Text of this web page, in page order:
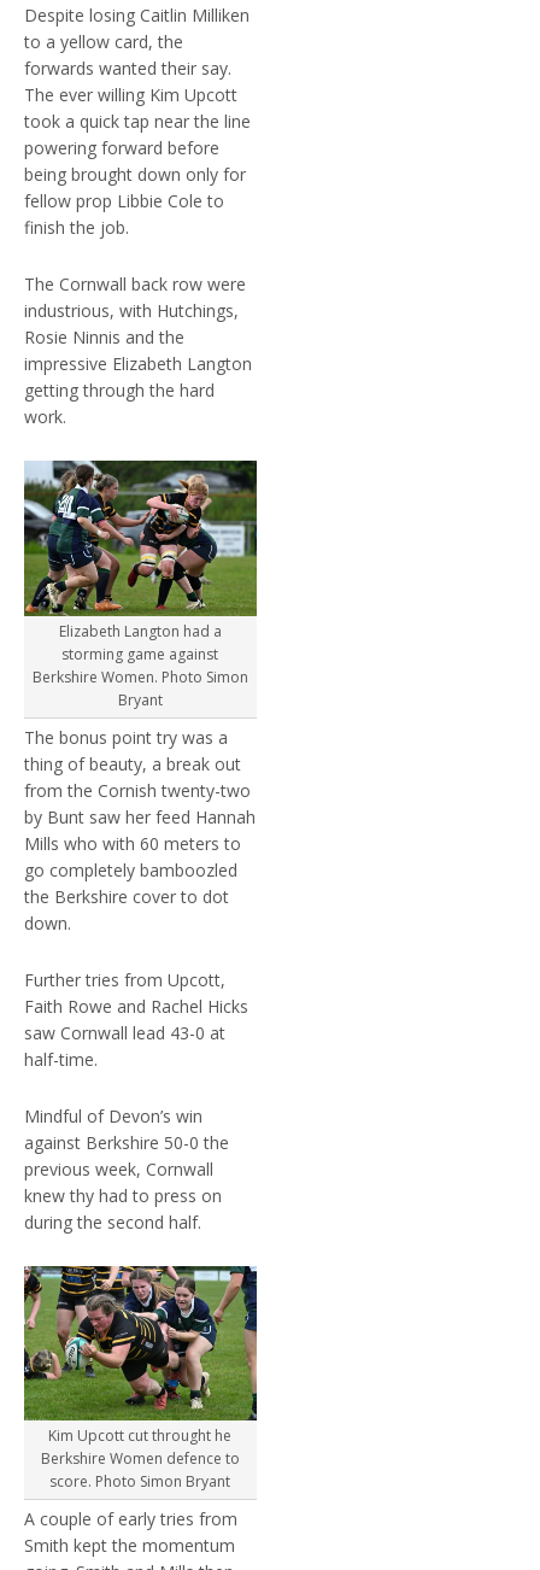
Despite losing Caitlin Milliken
to a yellow card, the
forwards wanted their say.
The ever willing Kim Upcott
took a quick tap near the line
powering forward before
being brought down only for
fellow prop Libbie Cole to
finish the job.
The Cornwall back row were
industrious, with Hutchings,
Rosie Ninnis and the
impressive Elizabeth Langton
getting through the hard
work.
Elizabeth Langton had a
storming game against
Berkshire Women. Photo Simon
Bryant
The bonus point try was a
thing of beauty, a break out
from the Cornish twenty-two
by Bunt saw her feed Hannah
Mills who with 60 meters to
go completely bamboozled
the Berkshire cover to dot
down.
Further tries from Upcott,
Faith Rowe and Rachel Hicks
saw Cornwall lead 43-0 at
half-time.
Mindful of Devon’s win
against Berkshire 50-0 the
previous week, Cornwall
knew thy had to press on
during the second half.
Kim Upcott cut throught he
Berkshire Women defence to
score. Photo Simon Bryant
A couple of early tries from
Smith kept the momentum